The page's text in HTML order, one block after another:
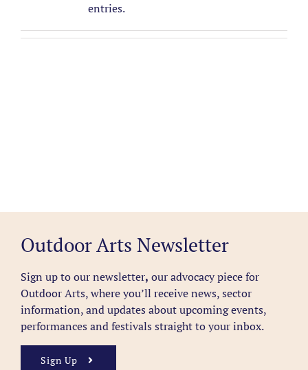
entries.
Outdoor Arts Newsletter
Sign up to our newsletter, our advocacy piece for
Outdoor Arts, where you’ll receive news, sector
information, and updates about upcoming events,
performances and festivals straight to your inbox.
Sign Up